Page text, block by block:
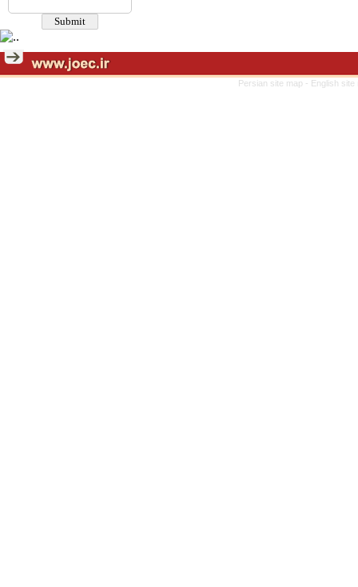
Persian site map - English